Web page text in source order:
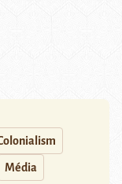
Média